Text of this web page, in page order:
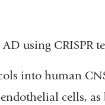
using CRISPR
into human
cells,